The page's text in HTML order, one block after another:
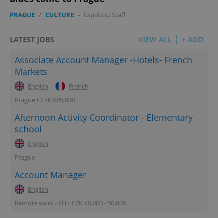
PRAGUE / CULTURE - Expats.cz Staff
LATEST JOBS VIEW ALL + ADD
Associate Account Manager -Hotels- French
Markets
English
French
Prague • CZK 685,000
Afternoon Activity Coordinator - Elementary
school
English
Prague
Account Manager
English
Remote work - EU • CZK 40,000 - 50,000
^qs_[0-9]+$ .expats.cz
^eps_[0-9]+$